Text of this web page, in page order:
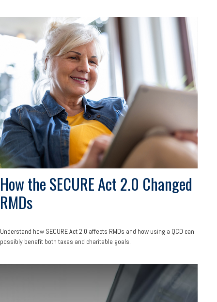
How the SECURE Act 2.0 Changed
RMDs
Understand how SECURE Act 2.0 affects RMDs and how using a QCD can
possibly benefit both taxes and charitable goals.